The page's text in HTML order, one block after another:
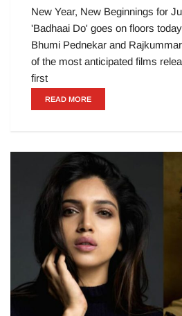
New Year, New Beginnings for
'Badhaai Do' goes on floors
Bhumi Pednekar and
of the most anticipated films
first
READ MORE